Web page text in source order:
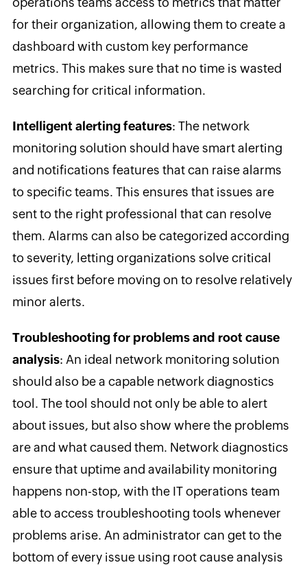
for their organization, allowing them to create a
dashboard with custom key performance
metrics. This makes sure that no time is wasted
searching for critical information.
Intelligent alerting features: The network
monitoring solution should have smart alerting
and notifications features that can raise alarms
to specific teams. This ensures that issues are
sent to the right professional that can resolve
them. Alarms can also be categorized according
to severity, letting organizations solve critical
issues first before moving on to resolve relatively
minor alerts.
Troubleshooting for problems and root cause
analysis: An ideal network monitoring solution
should also be a capable network diagnostics
tool. The tool should not only be able to alert
about issues, but also show where the problems
are and what caused them. Network diagnostics
ensure that uptime and availability monitoring
happens non-stop, with the IT operations team
able to access troubleshooting tools whenever
problems arise. An administrator can get to the
bottom of every issue using root cause analysis